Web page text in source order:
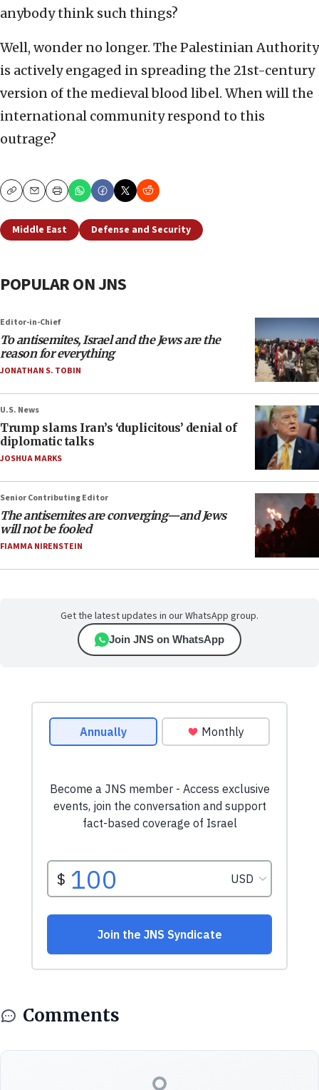
anybody think such things?
Well, wonder no longer. The Palestinian Authority
is actively engaged in spreading the 21st-century
version of the medieval blood libel. When will the
international community respond to this
outrage?
CopyEmailPrint
Middle East Defense and Security
POPULAR ON JNS
Editor-in-Chief
To antisemites, Israel and the Jews are the
reason for everything
JONATHAN S. TOBIN
U.S. News
Trump slams Iran’s ‘duplicitous’ denial of
diplomatic talks
JOSHUA MARKS
Senior Contributing Editor
The antisemites are converging—and Jews
will not be fooled
FIAMMA NIRENSTEIN
Get the latest updates in our WhatsApp group.
Join JNS on WhatsApp
Comments